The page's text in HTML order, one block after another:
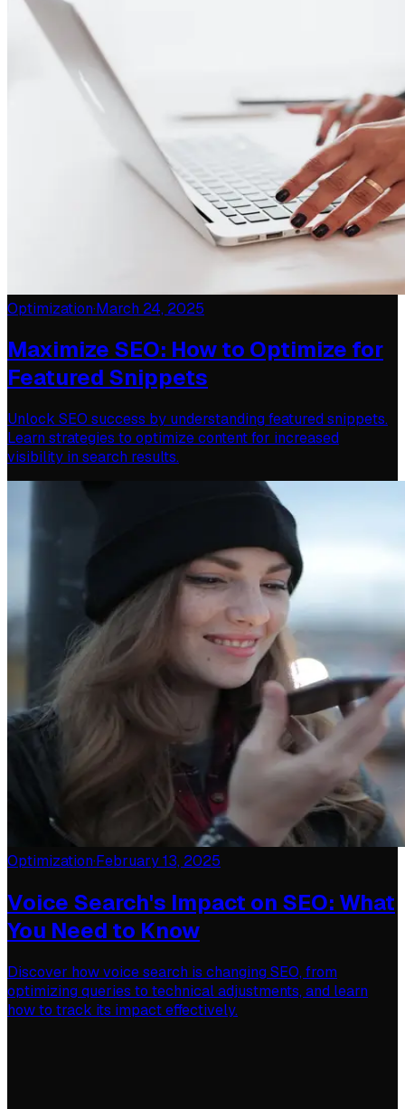
Optimization·March 24, 2025
Maximize SEO: How to Optimize for
Featured Snippets
Unlock SEO success by understanding featured snippets.
Learn strategies to optimize content for increased
visibility in search results.
Optimization·February 13, 2025
Voice Search's Impact on SEO: What
You Need to Know
Discover how voice search is changing SEO, from
optimizing queries to technical adjustments, and learn
how to track its impact effectively.